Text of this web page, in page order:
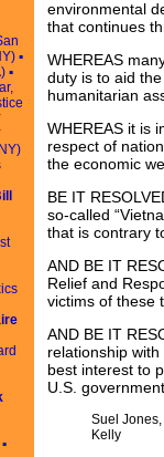
▪
▪
environmental
that continues
WHEREAS
duty is to aid
humanitarian
WHEREAS it is
respect of
the economic
BE IT
so-called
that is contrary
AND BE IT
Relief and
victims of these
AND BE IT
relationship
best interest to
U.S.
Suel
Kelly